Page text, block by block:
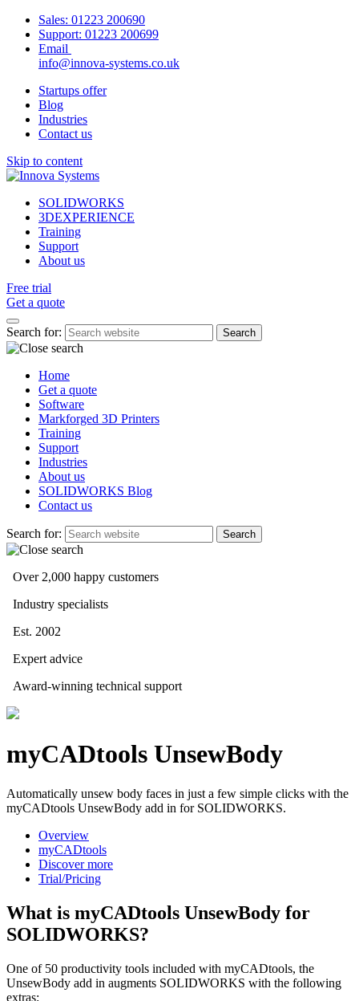
Sales: 01223 200690
Support: 01223 200699
Email
info@innova-systems.co.uk
Startups offer
Blog
Industries
Contact us
Skip to content
SOLIDWORKS
3DEXPERIENCE
Training
Support
About us
Free trial
Get a quote
Search for:
Home
Get a quote
Software
Markforged 3D Printers
Training
Support
Industries
About us
SOLIDWORKS Blog
Contact us
Search for:
Over 2,000 happy customers
Industry specialists
Est. 2002
Expert advice
Award-winning technical support
myCADtools UnsewBody
Automatically unsew body faces in just a few simple clicks with the
myCADtools UnsewBody add in for SOLIDWORKS.
Overview
myCADtools
Discover more
Trial/Pricing
What is myCADtools UnsewBody for
SOLIDWORKS?
One of 50 productivity tools included with myCADtools, the
UnsewBody add in augments SOLIDWORKS with the following
extras: